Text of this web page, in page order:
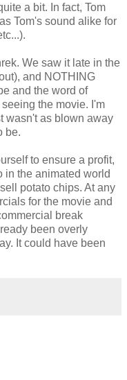
a bit. In fact, Tom
Tom's sound alike for
We saw it late in the
and NOTHING
and the word of
the movie. I'm
wasn't as blown away
be.
to ensure a profit,
in the animated world
potato chips. At any
for the movie and
break
been overly
It could have been